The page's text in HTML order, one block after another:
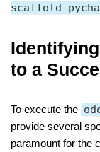
scaffold
to a
To execute the
provide several
paramount for the